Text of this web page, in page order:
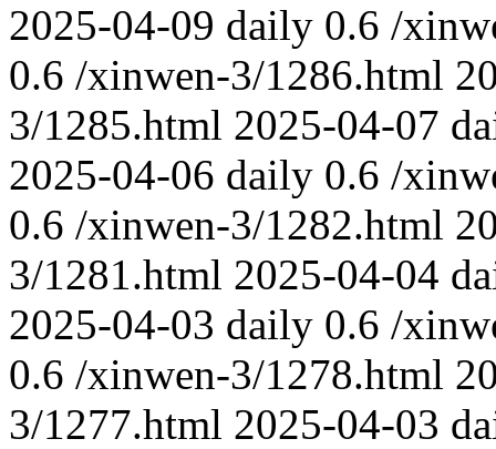
2025-04-09 daily 0.6 /
0.6 /xinwen-3/1286.html
3/1285.html 2025-04-07
2025-04-06 daily 0.6 /
0.6 /xinwen-3/1282.html
3/1281.html 2025-04-04
2025-04-03 daily 0.6 /
0.6 /xinwen-3/1278.html
3/1277.html 2025-04-03